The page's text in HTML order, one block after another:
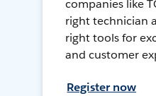
companies like
right technician
right tools for
and customer
Register now